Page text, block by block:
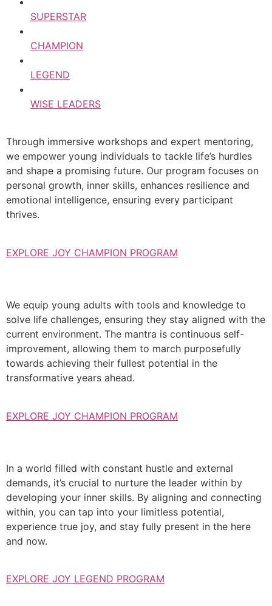
SUPERSTAR
CHAMPION
LEGEND
WISE LEADERS
Through immersive workshops and expert mentoring,
we empower young individuals to tackle life’s hurdles
and shape a promising future. Our program focuses on
personal growth, inner skills, enhances resilience and
emotional intelligence, ensuring every participant
thrives.
EXPLORE JOY CHAMPION PROGRAM
We equip young adults with tools and knowledge to
solve life challenges, ensuring they stay aligned with the
current environment. The mantra is continuous self-
improvement, allowing them to march purposefully
towards achieving their fullest potential in the
transformative years ahead.
EXPLORE JOY CHAMPION PROGRAM
In a world filled with constant hustle and external
demands, it’s crucial to nurture the leader within by
developing your inner skills. By aligning and connecting
within, you can tap into your limitless potential,
experience true joy, and stay fully present in the here
and now.
EXPLORE JOY LEGEND PROGRAM